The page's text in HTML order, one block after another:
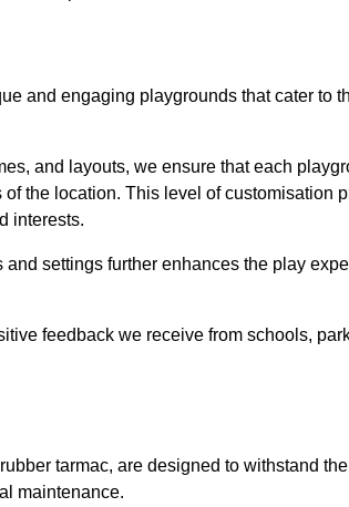
and engaging playgrounds that cater to
and layouts, we ensure that each
the location. This level of customisation
interests.
settings further enhances the play
feedback we receive from schools,
tarmac, are designed to withstand
maintenance.